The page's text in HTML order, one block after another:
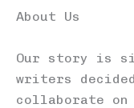
About Us
Our story is
writers
collaborate